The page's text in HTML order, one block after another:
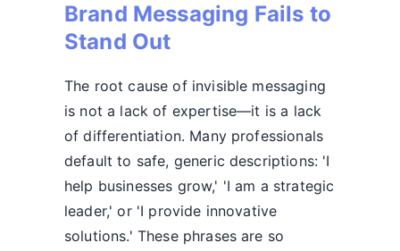
Brand Messaging Fails to
Stand Out
The root cause of invisible messaging
is not a lack of expertise—it is a lack
of differentiation. Many professionals
default to safe, generic descriptions: 'I
help businesses grow,' 'I am a strategic
leader,' or 'I provide innovative
solutions.' These phrases are so